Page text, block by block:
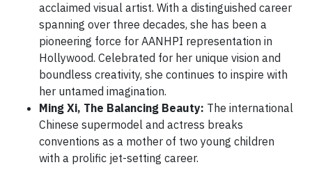
acclaimed visual artist. With a distinguished career
spanning over three decades, she has been a
pioneering force for AANHPI representation in
Hollywood. Celebrated for her unique vision and
boundless creativity, she continues to inspire with
her untamed imagination.
Ming Xi, The Balancing Beauty: The international
Chinese supermodel and actress breaks
conventions as a mother of two young children
with a prolific jet-setting career.